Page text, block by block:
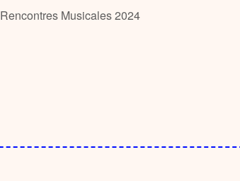
Rencontres Musicales 2024